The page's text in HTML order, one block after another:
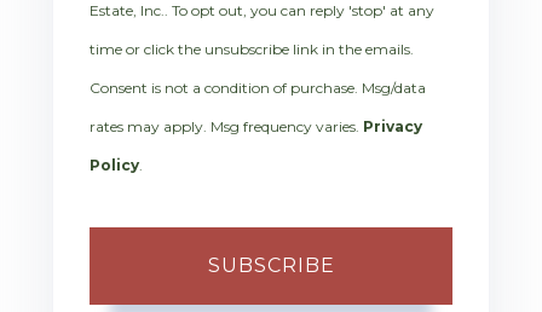
Estate, Inc.. To opt out, you can reply 'stop' at any
time or click the unsubscribe link in the emails.
Consent is not a condition of purchase. Msg/data
rates may apply. Msg frequency varies. Privacy
Policy.
SUBSCRIBE